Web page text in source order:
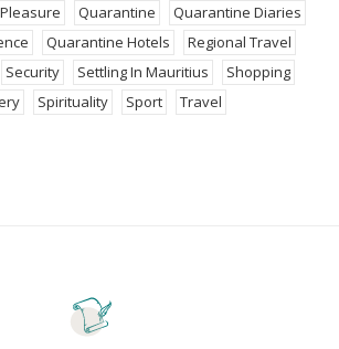
Pleasure Quarantine
Quarantine Diaries
Quarantine Hotels
Regional Travel
Security Settling In Mauritius
Shopping
Spirituality Sport
Travel